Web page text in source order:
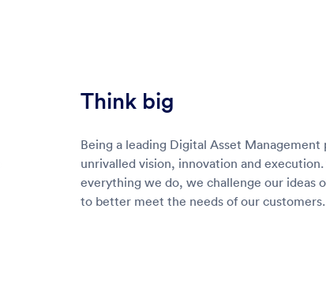
Think big
Being a leading Digital Asset
unrivalled vision, innovation and
everything we do, we challenge our ideas
to better meet the needs of our customers.